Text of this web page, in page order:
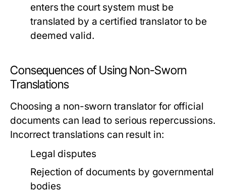
enters the court system must be
translated by a certified translator to be
deemed valid.
Consequences of Using Non-Sworn
Translations
Choosing a non-sworn translator for official
documents can lead to serious repercussions.
Incorrect translations can result in:
Legal disputes
Rejection of documents by governmental
bodies